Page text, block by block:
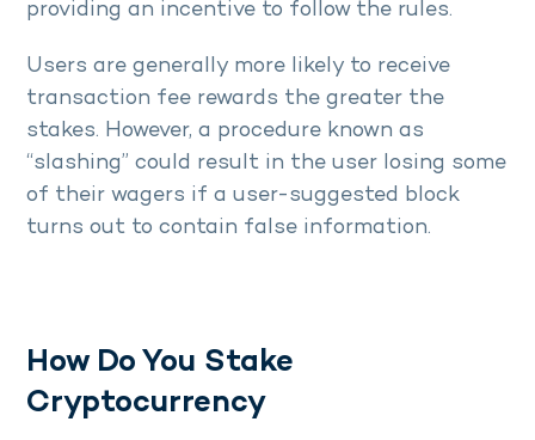
providing an incentive to follow the rules.
Users are generally more likely to receive
transaction fee rewards the greater the
stakes. However, a procedure known as
“slashing” could result in the user losing some
of their wagers if a user-suggested block
turns out to contain false information.
How Do You Stake
Cryptocurrency